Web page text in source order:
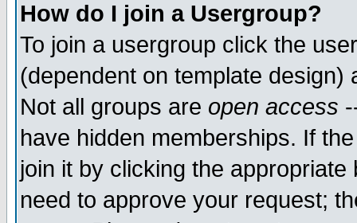
How do I join a Usergroup?
To join a usergroup click the
(dependent on template
Not all groups are open access
have hidden memberships. If
join it by clicking the
need to approve your request;